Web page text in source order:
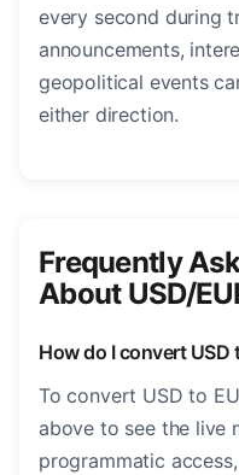
every second during
announcements,
geopolitical events
either direction.
Frequently
About USD/
How do I convert USD
To convert USD to
above to see the live
programmatic